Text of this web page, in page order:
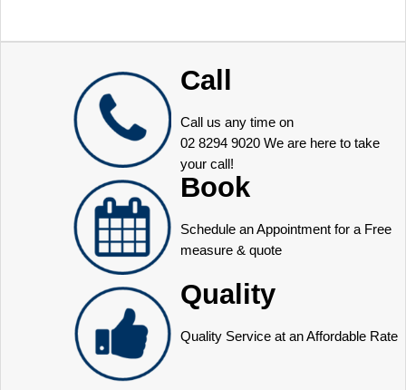
Call
Call us any time on
02 8294 9020 We are here to take
your call!
Book
Schedule an Appointment for a Free
measure & quote
Quality
Quality Service at an Affordable Rate